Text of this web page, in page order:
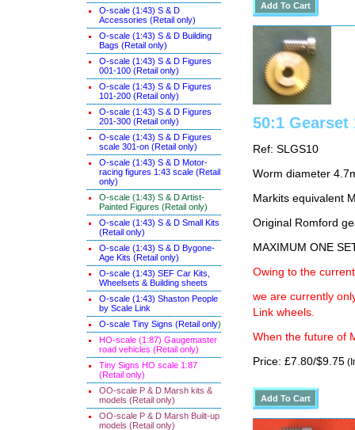
O-scale (1:43) S & D
Accessories (Retail only)
O-scale (1:43) S & D Building
Bags (Retail only)
O-scale (1:43) S & D Figures
001-100 (Retail only)
O-scale (1:43) S & D Figures
101-200 (Retail only)
O-scale (1:43) S & D Figures
201-300 (Retail only)
O-scale (1:43) S & D Figures
scale 301-on (Retail only)
O-scale (1:43) S & D Motor-
racing figures 1:43 scale (Retail
only)
O-scale (1:43) S & D Artist-
Painted Figures (Retail only)
O-scale (1:43) S & D Small Kits
(Retail only)
O-scale (1:43) S & D Bygone-
Age Kits (Retail only)
O-scale (1:43) SEF Car Kits,
Wheelsets & Building sheets
O-scale (1:43) Shaston People
by Scale Link
O-scale Tiny Signs (Retail only)
HO-scale (1:87) Gaugemaster
road vehicles (Retail only)
Tiny Signs HO scale 1:87
(Retail only)
OO-scale P & D Marsh kits &
models (Retail only)
OO-scale P & D Marsh Built-up
models (Retail only)
50:1 Gearset
Ref: SLGS10
Worm diameter
Markits equivalent
Original Romford
MAXIMUM ONE
Owing to the
we are currently
Link wheels.
When the future of
Price: £7.80/$9.75